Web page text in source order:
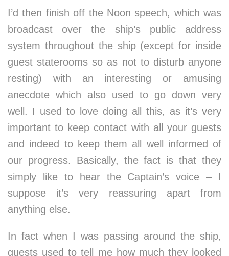
I’d then finish off the Noon speech, which was
broadcast over the ship’s public address
system throughout the ship (except for inside
guest staterooms so as not to disturb anyone
resting) with an interesting or amusing
anecdote which also used to go down very
well. I used to love doing all this, as it’s very
important to keep contact with all your guests
and indeed to keep them all well informed of
our progress. Basically, the fact is that they
simply like to hear the Captain’s voice – I
suppose it’s very reassuring apart from
anything else.
In fact when I was passing around the ship,
guests used to tell me how much they looked